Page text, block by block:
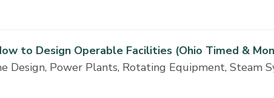
to Design Operable Facilities (Ohio Timed &
Design, Power Plants, Rotating Equipment, Steam